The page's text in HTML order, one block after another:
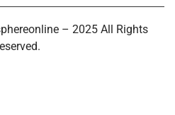
– 2025 All Rights